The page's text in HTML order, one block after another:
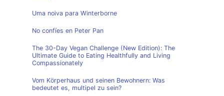
Uma noiva para Winterborne
No confíes en Peter Pan
The 30-Day Vegan Challenge (New Edition): The
Ultimate Guide to Eating Healthfully and Living
Compassionately
Vom Körperhaus und seinen Bewohnern: Was
bedeutet es, multipel zu sein?